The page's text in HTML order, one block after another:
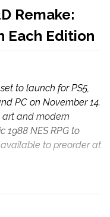
Remake:
Each Edition
to launch for PS5,
PC on November 14.
art and modern
1988 NES RPG to
to preorder at